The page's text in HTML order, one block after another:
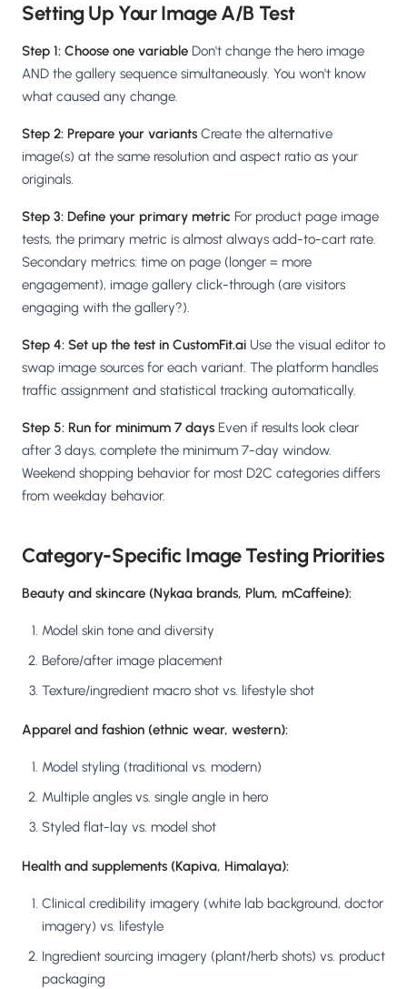
Setting Up Your Image A/B Test
Step 1: Choose one variable Don't change the hero image
AND the gallery sequence simultaneously. You won't know
what caused any change.
Step 2: Prepare your variants Create the alternative
image(s) at the same resolution and aspect ratio as your
originals.
Step 3: Define your primary metric For product page image
tests, the primary metric is almost always add-to-cart rate.
Secondary metrics: time on page (longer = more
engagement), image gallery click-through (are visitors
engaging with the gallery?).
Step 4: Set up the test in CustomFit.ai Use the visual editor to
swap image sources for each variant. The platform handles
traffic assignment and statistical tracking automatically.
Step 5: Run for minimum 7 days Even if results look clear
after 3 days, complete the minimum 7-day window.
Weekend shopping behavior for most D2C categories differs
from weekday behavior.
Category-Specific Image Testing Priorities
Beauty and skincare (Nykaa brands, Plum, mCaffeine):
Model skin tone and diversity
Before/after image placement
Texture/ingredient macro shot vs. lifestyle shot
Apparel and fashion (ethnic wear, western):
Model styling (traditional vs. modern)
Multiple angles vs. single angle in hero
Styled flat-lay vs. model shot
Health and supplements (Kapiva, Himalaya):
Clinical credibility imagery (white lab background, doctor
imagery) vs. lifestyle
Ingredient sourcing imagery (plant/herb shots) vs. product
packaging